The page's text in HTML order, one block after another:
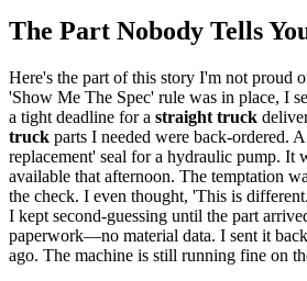
The Part Nobody Tells
Here's the part of this story I'm not proud
'Show Me The Spec' rule was in place, I
a tight deadline for a straight truck
truck parts I needed were back-ordered.
replacement' seal for a hydraulic pump. It
available that afternoon. The temptation
the check. I even thought, 'This is
I kept second-guessing until the part
paperwork—no material data. I sent it
ago. The machine is still running fine on